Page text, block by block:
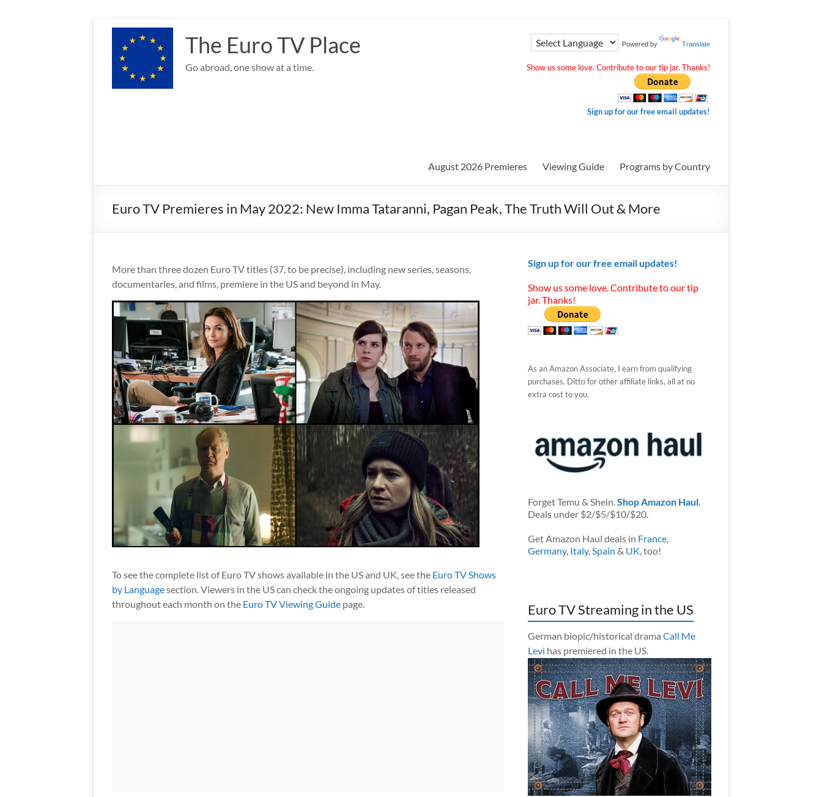
content
The Euro TV Place
Go abroad, one show at a time.
Powered by Translate
Show us some love. Contribute to our tip jar. Thanks!
Sign up for our free email updates!
August 2026 Premieres Viewing Guide Programs by Country
Euro TV Premieres in May 2022: New Imma Tataranni, Pagan Peak, The Truth Will Out & More
More than three dozen Euro TV titles (37, to be precise), including new series, seasons,
documentaries, and films, premiere in the US and beyond in May.
To see the complete list of Euro TV shows available in the US and UK, see the Euro TV Shows
by Languagesection. Viewers in the US can check the ongoing updates of titles released
throughout each month on the Euro TV Viewing Guide page.
Sign up for our free email updates!
Show us some love. Contribute to our tip
jar. Thanks!
As an Amazon Associate, I earn from qualifying
purchases. Ditto for other affiliate links, all at no
extra cost to you.
Forget Temu & Shein.Shop Amazon Haul.
Deals under $2/$5/$10/$20.
Get Amazon Haul deals in France,
Germany, Italy,Spain & UK, too!
Euro TV Streaming in the US
German biopic/historical drama Call Me
Levi has premiered in the US.